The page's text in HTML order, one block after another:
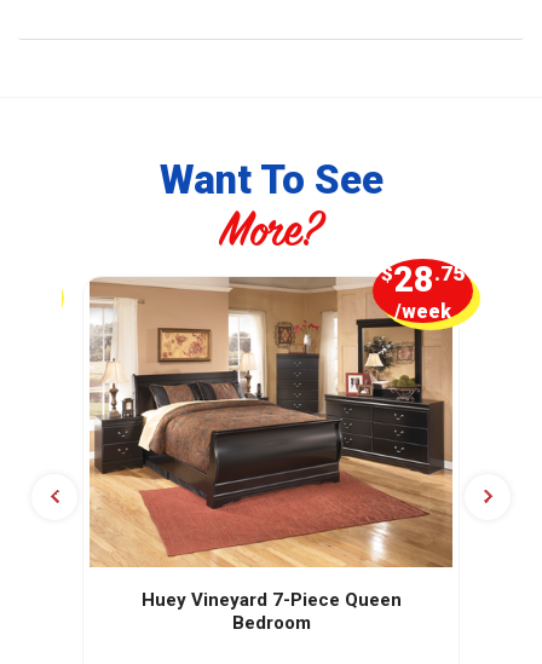
Want To See
More?
Huey Vineyard 7-Piece Queen
Bedroom
$28.75
/week